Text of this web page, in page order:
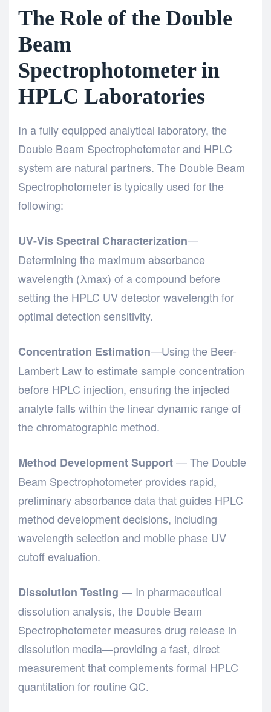
The Role of the Double
Beam
Spectrophotometer in
HPLC Laboratories
In a fully equipped analytical laboratory, the
Double Beam Spectrophotometerand HPLC
system are natural partners. The Double Beam
Spectrophotometer is typically used for the
following:
UV-Vis Spectral Characterization—
Determining the maximum absorbance
wavelength (λmax) of a compound before
setting the HPLC UV detector wavelength for
optimal detection sensitivity.
Concentration Estimation—Using the Beer-
Lambert Law to estimate sample concentration
before HPLC injection, ensuring the injected
analyte falls within the linear dynamic range of
the chromatographic method.
Method Development Support— The Double
Beam Spectrophotometer provides rapid,
preliminary absorbance data that guides HPLC
method development decisions, including
wavelength selection and mobile phase UV
cutoff evaluation.
Dissolution Testing — In pharmaceutical
dissolution analysis, the Double Beam
Spectrophotometer measures drug release in
dissolution media—providing a fast, direct
measurement that complements formal HPLC
quantitation for routine QC.